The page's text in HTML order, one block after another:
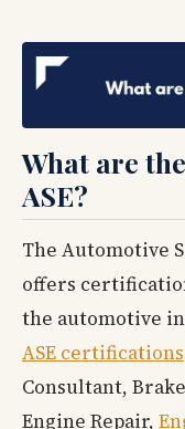
What are
ASE?
The Automotive
offers
the automotive
ASE certifications
Consultant,
Engine Repair,